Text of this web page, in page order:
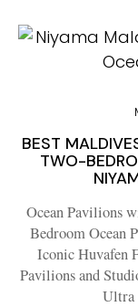
BEST
TWO-
Ocean Pavilions
Bedroom Ocean
Iconic Huvafen
Pavilions and
Ultra